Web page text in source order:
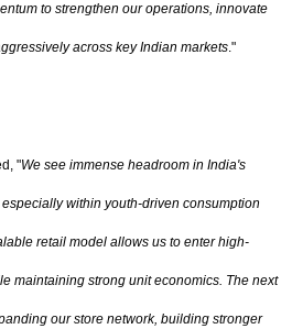
to strengthen our operations, innovate
across key Indian markets."
"We see immense headroom in India's
within youth-driven consumption
retail model allows us to enter high-
maintaining strong unit economics. The next
our store network, building stronger